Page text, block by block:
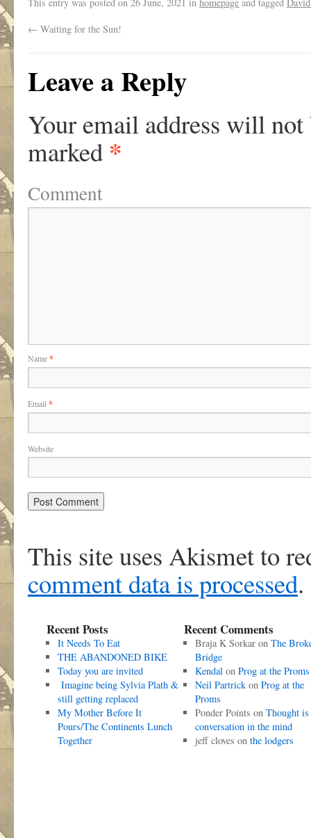
← Waiting for the Sun!
Leave a Reply
Your email address will not
marked *
Comment
Name*
Email *
Website
This site uses Akismet to
comment data is processed.
Recent Posts
It Needs To Eat
THE ABANDONED BIKE
Today you are invited
Imagine being Sylvia Plath &
still getting replaced
My Mother Before It
Pours/The Continents Lunch
Together
Recent Comments
Braja K Sorkaron The
Bridge
Kendalon Prog at the Proms
Neil Partrickon Prog at the
Proms
Ponder Points on Thought is
conversation in the mind
jeff cloves on the lodgers